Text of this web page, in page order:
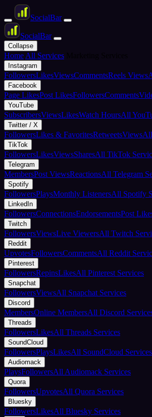
SocialBar
SocialBar
Collapse
Home All Services
Instagram
FollowersLikesViewsCommentsReels Views
Facebook
Page LikesPost LikesFollowersComments
YouTube
SubscribersViewsLikesWatch HoursAll
Twitter / X
FollowersLikes & FavoritesRetweetsViews
TikTok
FollowersLikesViewsSharesAll TikTok
Telegram
MembersPost ViewsReactionsAll Telegram
Spotify
FollowersPlaysMonthly ListenersAll Spotify
LinkedIn
FollowersConnectionsEndorsementsPost
Twitch
FollowersViewsLive ViewersAll Twitch
Reddit
UpvotesFollowersCommentsAll Reddit
Pinterest
FollowersRepinsLikesAll Pinterest Services
Snapchat
FollowersViewsAll Snapchat Services
Discord
MembersOnline MembersAll Discord
Threads
FollowersLikesAll Threads Services
SoundCloud
FollowersPlaysLikesAll SoundCloud Services
Audiomack
PlaysFollowersAll Audiomack Services
Quora
FollowersUpvotesAll Quora Services
Bluesky
FollowersLikesAll Bluesky Services